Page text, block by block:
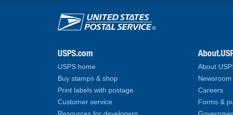
U.S. Postal Service links
USPS.com
USPS home
Buy stamps & shop
Print labels with postage
Customer service
About
Careers
Forms &